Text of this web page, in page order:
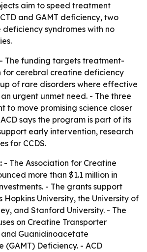
aim to speed treatment
and GAMT deficiency, two
syndromes with no
- The funding targets treatment-
for cerebral creatine deficiency
of rare disorders where effective
urgent unmet need. - The three
to move promising science closer
says the program is part of its
early intervention, research
for CCDS.
- The Association for Creatine
more than $1.1 million in
- The grants support
Hopkins University, the University of
and Stanford University. - The
on Creatine Transporter
and Guanidinoacetate
(GAMT) Deficiency. - ACD